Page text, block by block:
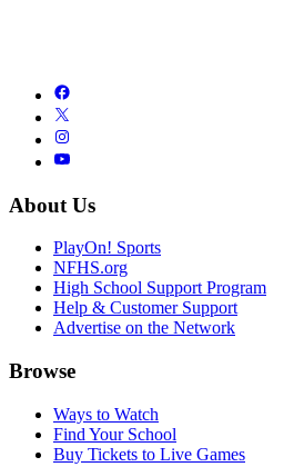
About Us
PlayOn! Sports
NFHS.org
High School Support Program
Help & Customer Support
Advertise on the Network
Browse
Ways to Watch
Find Your School
Buy Tickets to Live Games